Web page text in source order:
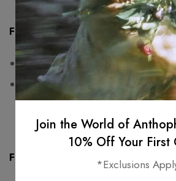
Fit & Measurements
Measurements are taken seam to
One-sided measurements:
bust: 36cm,sleeves:20cm,
length: 138cm
Fabric & Care
Join the World of
10% Off Your First
*Exclusions